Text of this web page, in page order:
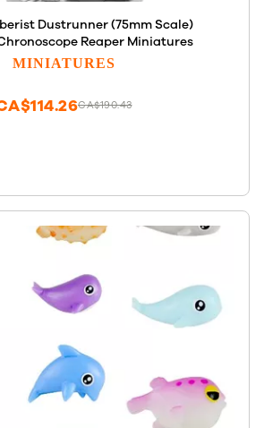
Dustrunner (75mm Scale)
Reaper Miniatures
MINIATURES
CA$190.43